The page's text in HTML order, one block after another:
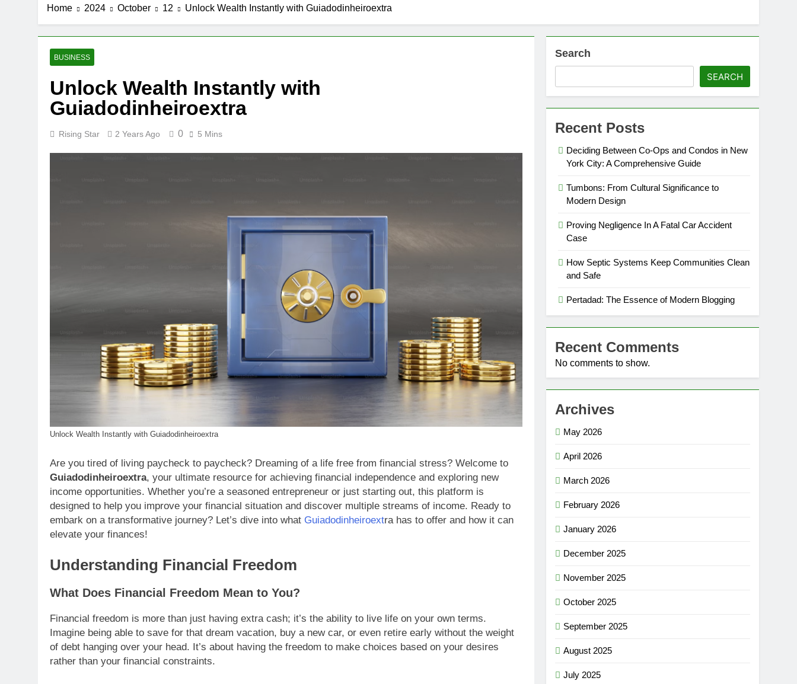
Home 2024 October 12 Unlock Wealth Instantly with Guiadodinheiroextra
BUSINESS
Unlock Wealth Instantly with
Guiadodinheiroextra
Rising Star 2 Years Ago 0 5 Mins
Unlock Wealth Instantly with Guiadodinheiroextra
Are you tired of living paycheck to paycheck? Dreaming of a life free from financial stress? Welcome to
Guiadodinheiroextra, your ultimate resource for achieving financial independence and exploring new
income opportunities. Whether you’re a seasoned entrepreneur or just starting out, this platform is
designed to help you improve your financial situation and discover multiple streams of income. Ready to
embark on a transformative journey? Let’s dive into what Guiadodinheiroextra has to offer and how it can
elevate your finances!
Understanding Financial Freedom
What Does Financial Freedom Mean to You?
Financial freedom is more than just having extra cash; it’s the ability to live life on your own terms.
Imagine being able to save for that dream vacation, buy a new car, or even retire early without the weight
of debt hanging over your head. It’s about having the freedom to make choices based on your desires
rather than your financial constraints.
Search
SEARCH
Recent Posts
Deciding Between Co-Ops and Condos in New
York City: A Comprehensive Guide
Tumbons: From Cultural Significance to
Modern Design
Proving Negligence In A Fatal Car Accident
Case
How Septic Systems Keep Communities Clean
and Safe
Pertadad: The Essence of Modern Blogging
Recent Comments
No comments to show.
Archives
May 2026
April 2026
March 2026
February 2026
January 2026
December 2025
November 2025
October 2025
September 2025
August 2025
July 2025